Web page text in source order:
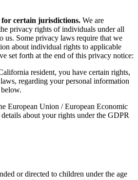
certain jurisdictions. We are
privacy rights of individuals under all
us. Some privacy laws require that we
about individual rights to applicable
set forth at the end of this privacy notice:
resident, you have certain rights,
regarding your personal information
European Union / European Economic
about your rights under the GDPR
or directed to children under the age